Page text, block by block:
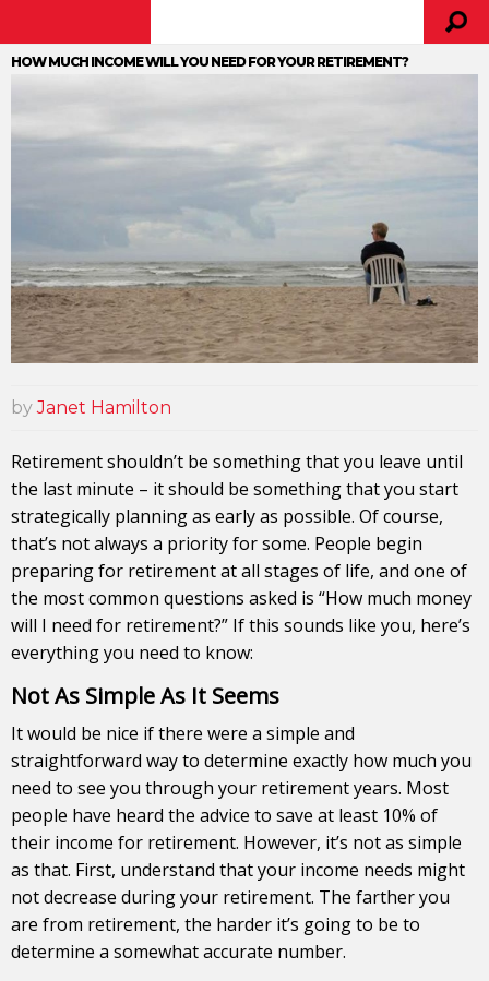
HOW MUCH INCOME WILL YOU NEED FOR YOUR RETIREMENT?
byJanet Hamilton
Retirement shouldn’t be something that you leave until
the last minute – it should be something that you start
strategically planning as early as possible. Of course,
that’s not always a priority for some. People begin
preparing for retirement at all stages of life, and one of
the most common questions asked is “How much money
will I need for retirement?” If this sounds like you, here’s
everything you need to know:
Not As Simple As It Seems
It would be nice if there were a simple and
straightforward way to determine exactly how much you
need to see you through your retirement years. Most
people have heard the advice to save at least 10% of
their income for retirement. However, it’s not as simple
as that. First, understand that your income needs might
not decrease during your retirement. The farther you
are from retirement, the harder it’s going to be to
determine a somewhat accurate number.